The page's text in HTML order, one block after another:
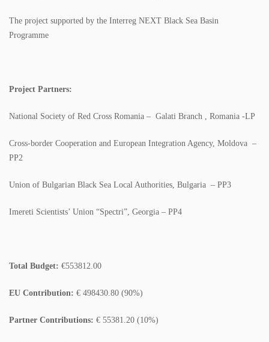
PROJECTS
BROCHURES
The project supported by the Interreg NEXT Black Sea Basin
Programme
Project Partners:
National Society of Red Cross Romania – Galati Branch , Romania -LP
Cross-border Cooperation and European Integration Agency, Moldova –
PP2
Union of Bulgarian Black Sea Local Authorities, Bulgaria – PP3
Imereti Scientists’ Union “Spectri”, Georgia – PP4
Total Budget: €553812.00
EU Contribution: € 498430.80 (90%)
Partner Contributions: € 55381.20 (10%)